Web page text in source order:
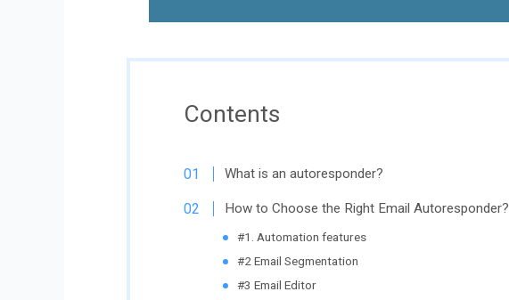
Contents
What is an autoresponder?
How to Choose the Right Email Autoresponder?
#1. Automation features
#2 Email Segmentation
#3 Email Editor